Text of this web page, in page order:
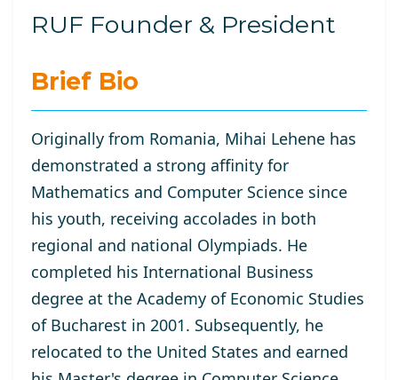
RUF Founder & President
Brief Bio
Originally from Romania, Mihai Lehene has
demonstrated a strong affinity for
Mathematics and Computer Science since
his youth, receiving accolades in both
regional and national Olympiads. He
completed his International Business
degree at the Academy of Economic Studies
of Bucharest in 2001. Subsequently, he
relocated to the United States and earned